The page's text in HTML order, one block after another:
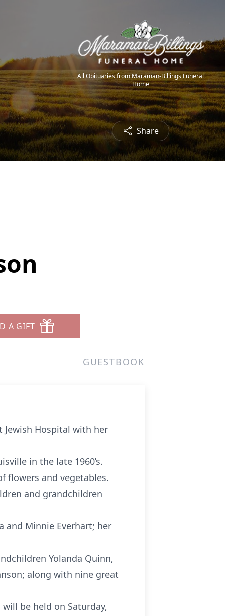
All Obituaries from Maraman-Billings Funeral
Home
Share
A GIFT
GUESTBOOK
Jewish Hospital with her
in the late 1960’s.
flowers and vegetables.
and grandchildren
and Minnie Everhart; her
Yolanda Quinn,
along with nine great
be held on Saturday,